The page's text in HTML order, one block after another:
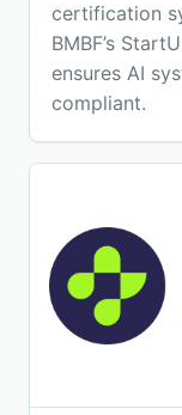
certification
BMBF’s
ensures AI
compliant.